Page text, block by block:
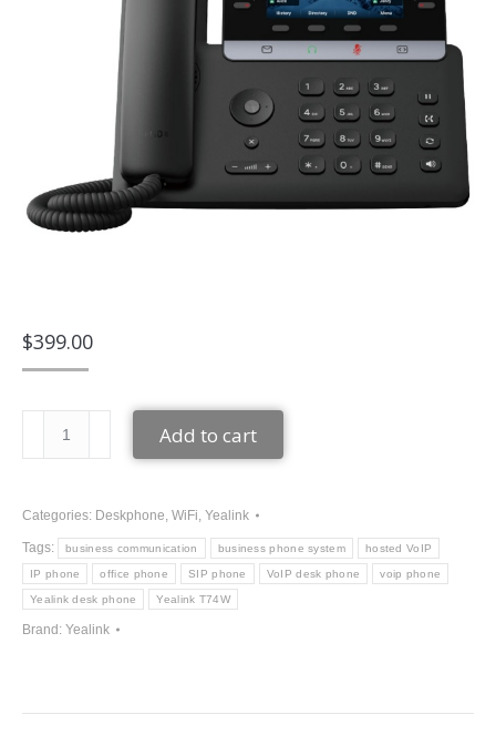
$399.00
T74W
Add to cart
Categories: Deskphone, WiFi, Yealink
Tags: business communication business phone system hosted VoIP
IP phone office phone SIP phone VoIP desk phone voip phone
Yealink desk phone Yealink T74W
Brand: Yealink